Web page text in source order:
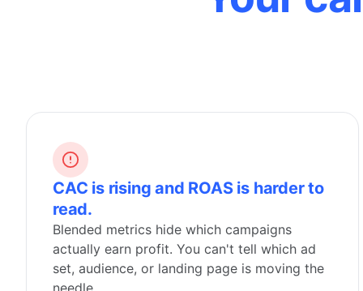
CAC is rising and ROAS is harder to
read.
Blended metrics hide which campaigns
actually earn profit. You can't tell which ad
set, audience, or landing page is moving the
needle.